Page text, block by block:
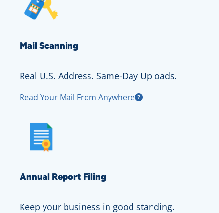
Mail Scanning
Real U.S. Address. Same-Day Uploads.
Read Your Mail From Anywhere
Annual Report Filing
Keep your business in good standing.